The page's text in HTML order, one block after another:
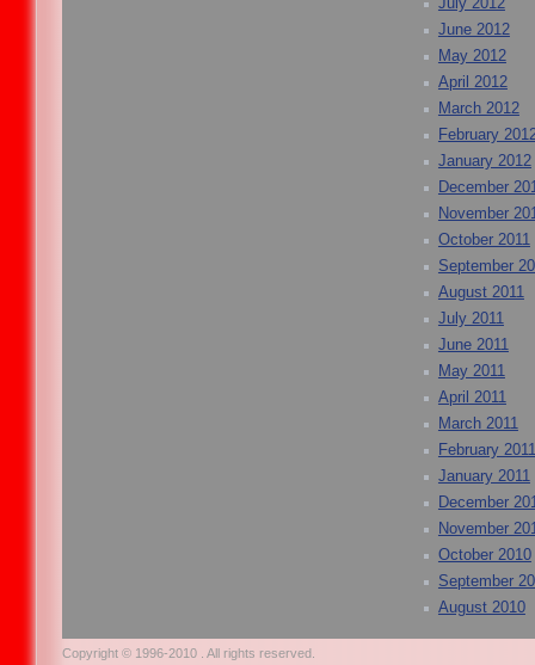
June 2012
May 2012
April 2012
March 2012
February
January 2012
December
November
October 2011
September
August 2011
July 2011
June 2011
May 2011
April 2011
March 2011
February 2011
January 2011
December
November
October 2010
September
August 2010
Copyright © 1996-2010 . All rights reserved.